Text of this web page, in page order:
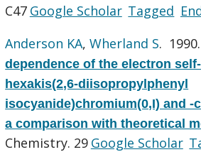
C47 Google Scholar Tagged
Anderson KA,Wherland S.
dependence of the electron
hexakis(2,6-diisopropylphenyl
isocyanide)chromium(0,I) and -
a comparison with theoretical
Chemistry. 29 Google Scholar